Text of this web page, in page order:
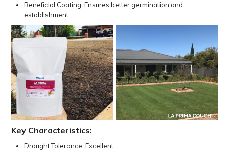
Beneficial Coating: Ensures better germination and
establishment.
Key Characteristics:
Drought Tolerance: Excellent